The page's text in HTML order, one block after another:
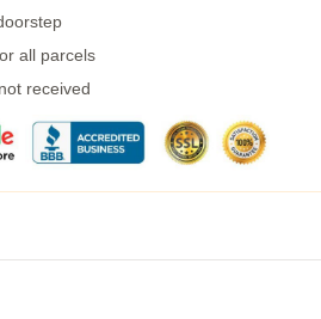
all parcels
received